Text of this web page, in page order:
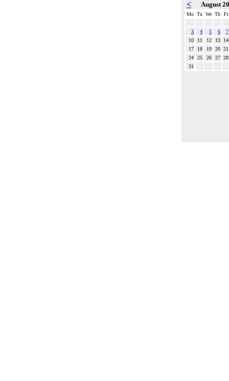
< August
Mo Tu We Th Fr
3 4 5 6
7
10
11 12 13
14
17
18 19 20 21
24
25 26 27 28
31